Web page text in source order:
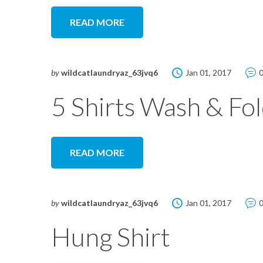
READ MORE
bywildcatlaundryaz_63jvq6 Jan 01, 2017 0
5 Shirts Wash &
READ MORE
bywildcatlaundryaz_63jvq6 Jan 01, 2017 0
Hung Shirt